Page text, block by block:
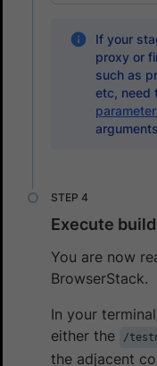
If your
proxy or
such as
etc, need
Execute
You are now
BrowserStack.
In your
either the
/
the adjacent